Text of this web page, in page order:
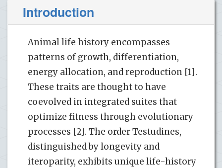
Introduction
Animal life history encompasses
patterns of growth, differentiation,
energy allocation, and reproduction [1].
These traits are thought to have
coevolved in integrated suites that
optimize fitness through evolutionary
processes [2]. The order Testudines,
distinguished by longevity and
iteroparity, exhibits unique life-history